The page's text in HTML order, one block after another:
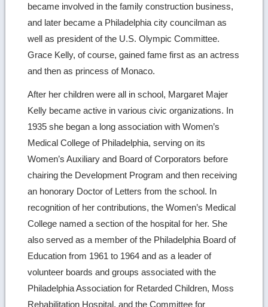
became involved in the family construction business,
and later became a Philadelphia city councilman as
well as president of the U.S. Olympic Committee.
Grace Kelly, of course, gained fame first as an actress
and then as princess of Monaco.
After her children were all in school, Margaret Majer
Kelly became active in various civic organizations. In
1935 she began a long association with Women’s
Medical College of Philadelphia, serving on its
Women’s Auxiliary and Board of Corporators before
chairing the Development Program and then receiving
an honorary Doctor of Letters from the school. In
recognition of her contributions, the Women’s Medical
College named a section of the hospital for her. She
also served as a member of the Philadelphia Board of
Education from 1961 to 1964 and as a leader of
volunteer boards and groups associated with the
Philadelphia Association for Retarded Children, Moss
Rehabilitation Hospital, and the Committee for